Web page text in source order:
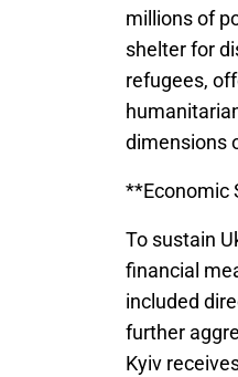
millions of
shelter for
refugees,
dimensions
**Economic
To sustain
financial
included
further
Kyiv